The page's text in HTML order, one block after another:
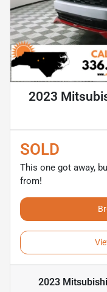
2023
SOLD
This one got away,
from!
2023